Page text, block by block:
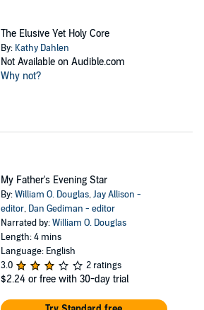
The Elusive Yet Holy Core
By: Kathy Dahlen
Not Available on Audible.com
Why not?
My Father's Evening Star
By:William O. Douglas,Jay Allison -
editor, Dan Gediman - editor
Narrated by:William O. Douglas
Length: 4 mins
Language: English
3.0
2 ratings
$2.24 or free with 30-day trial